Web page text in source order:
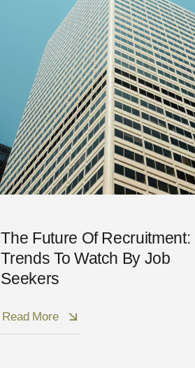
The Future Of Recruitment:
Trends To Watch By Job
Seekers
Read More